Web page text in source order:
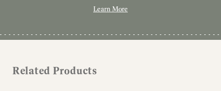
Learn More
Learn More
Related Products